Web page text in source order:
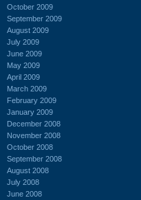
October 2009
September 2009
August 2009
July 2009
June 2009
May 2009
April 2009
March 2009
February 2009
January 2009
December 2008
November 2008
October 2008
September 2008
August 2008
July 2008
June 2008